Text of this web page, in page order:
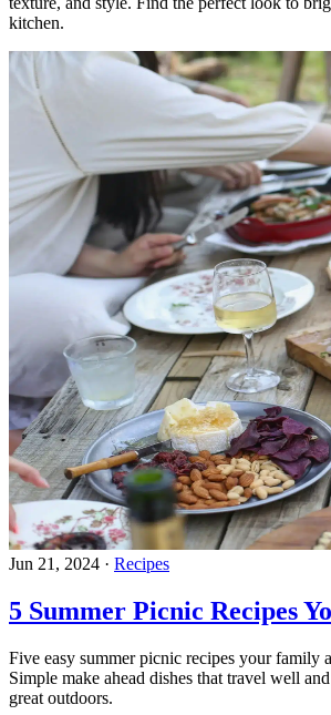
kitchen.
Jun 21, 2024 · Recipes
5 Summer Picnic Recipes
Five easy summer picnic recipes your family
Simple make ahead dishes that travel well
great outdoors.